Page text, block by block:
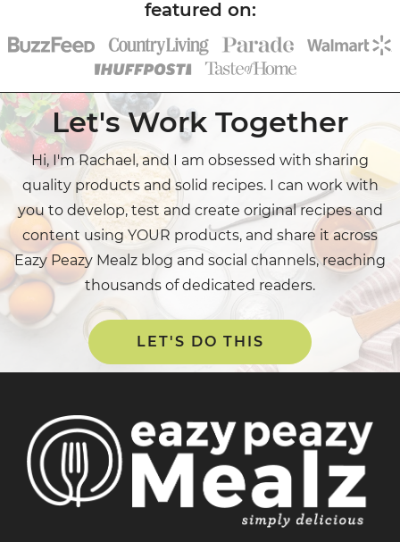
Let's Work Together
Hi, I'm Rachael, and I am obsessed with sharing
quality products and solid recipes. I can work with
you to develop, test and create original recipes and
content using YOUR products, and share it across
Eazy Peazy Mealz blog and social channels, reaching
thousands of dedicated readers.
LET'S DO THIS